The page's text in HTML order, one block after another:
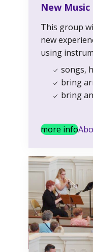
New Music
This group
new
using
songs,
bring
bring
more info